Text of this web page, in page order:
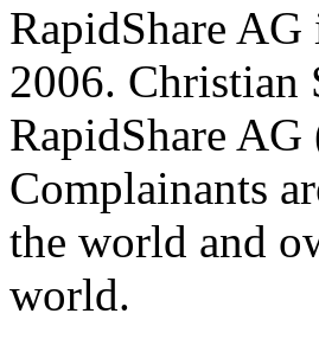
RapidShare
2006.
RapidShare
Complainants
the world and
world.